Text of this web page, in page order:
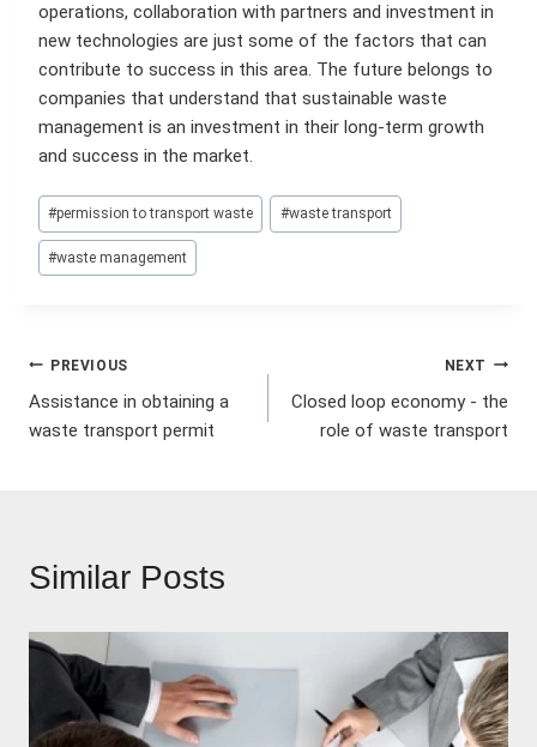
operations, collaboration with partners and investment in
new technologies are just some of the factors that can
contribute to success in this area. The future belongs to
companies that understand that sustainable waste
management is an investment in their long-term growth
and success in the market.
Post
Tags:
#permission to transport waste #waste transport
#waste management
Post
navigation
PREVIOUS
Assistance in obtaining a
waste transport permit
NEXT
Closed loop economy - the
role of waste transport
Similar Posts